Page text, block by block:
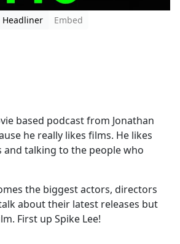
Headliner
Embed
based podcast from Jonathan
he really likes films. He likes
talking to the people who
the biggest actors, directors
about their latest releases but
First up Spike Lee!